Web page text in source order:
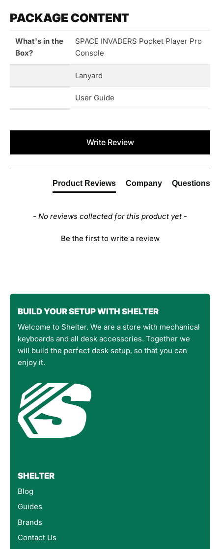
PACKAGE CONTENT
What's in the
Box?
SPACE INVADERS Pocket Player Pro
Console
Lanyard
User Guide
Write Review
Product Reviews Company Questions
- No reviews collected for this product yet -
Be the first to write a review
BUILD YOUR SETUP WITH SHELTER
Welcome to Shelter. We are a store with mechanical
keyboards and all desk accessories. Together we
will build the perfect desk setup, so that you can
enjoy it.
SHELTER
Blog
Guides
Brands
Contact Us